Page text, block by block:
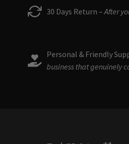
30 Days Return – After
Personal & Friendly
business that genuinely